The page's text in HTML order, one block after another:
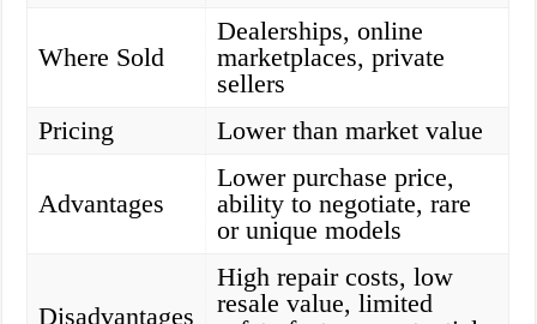
Where Sold
Dealerships, online
marketplaces, private
sellers
Pricing
Lower than market value
Advantages
Lower purchase price,
ability to negotiate, rare
or unique models
Disadvantages
High repair costs, low
resale value, limited